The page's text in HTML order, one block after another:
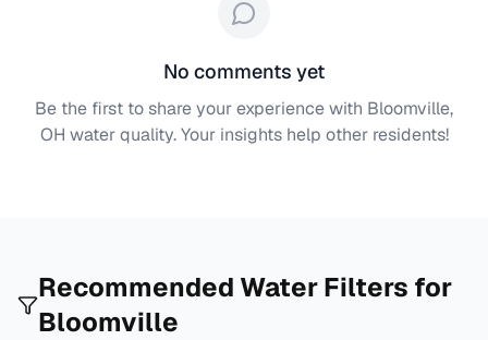
No comments yet
Be the first to share your experience with Bloomville,
OH water quality. Your insights help other residents!
Recommended Water Filters for
Bloomville